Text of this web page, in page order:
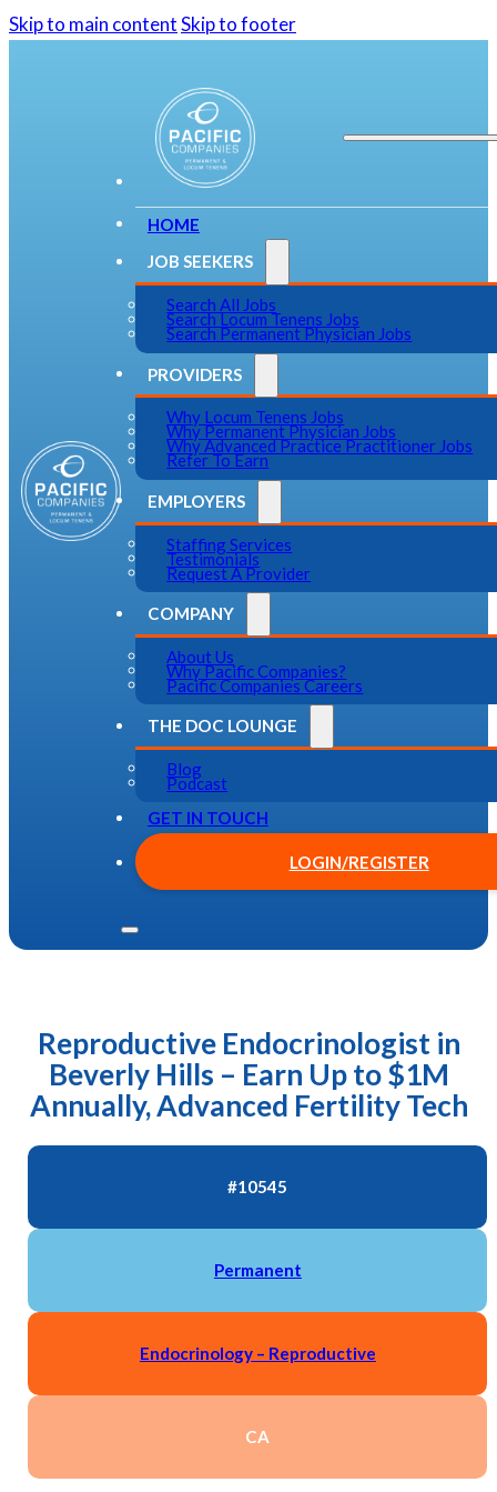
Skip to main contentSkip to footer
HOME
JOB SEEKERS
Search All Jobs
Search Locum Tenens Jobs
Search Permanent Physician Jobs
PROVIDERS
Why Locum Tenens Jobs
Why Permanent Physician Jobs
Why Advanced Practice Practitioner Jobs
Refer To Earn
EMPLOYERS
Staffing Services
Testimonials
Request A Provider
COMPANY
About Us
Why Pacific Companies?
Pacific Companies Careers
THE DOC LOUNGE
Blog
Podcast
GET IN TOUCH
LOGIN/REGISTER
Reproductive Endocrinologist in
Beverly Hills – Earn Up to $1M
Annually, Advanced Fertility Tech
#10545
Permanent
Endocrinology – Reproductive
CA